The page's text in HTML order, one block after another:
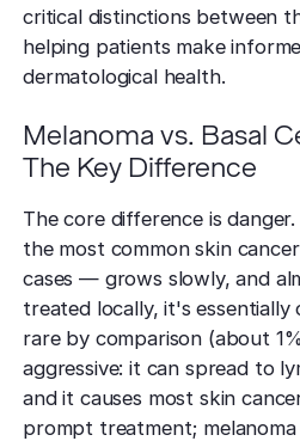
critical distinctions between
helping patients make
dermatological health.
Melanoma vs. Basal
The Key Difference
The core difference is
the most common skin
cases — grows slowly, and
treated locally, it's essentially
rare by comparison (about
aggressive: it can spread to
and it causes most skin
prompt treatment; melanoma